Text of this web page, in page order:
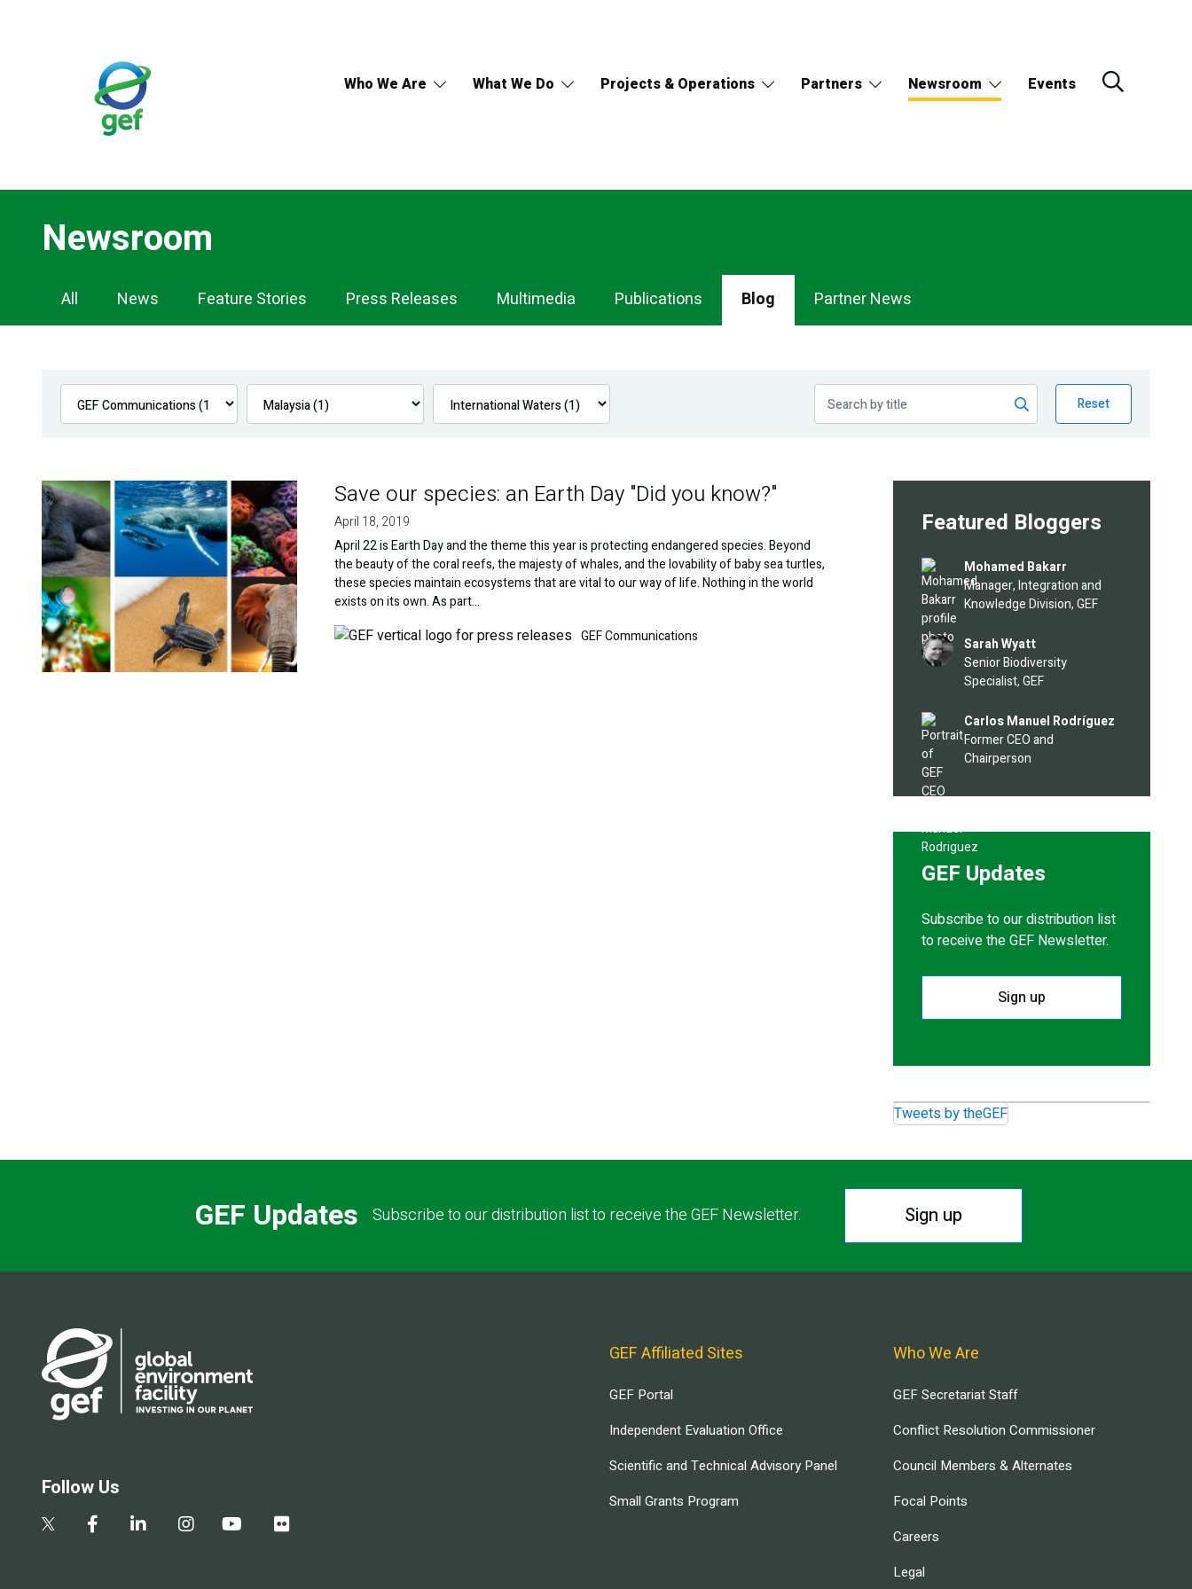
Who We Are What We Do Projects & Operations Partners Newsroom Events
Newsroom
Newsroom
Navigation
All News Feature Stories Press Releases Multimedia Publications Blog Partner News
Reset
Image Save our species: an Earth Day "Did you know?"
April 18, 2019
April 22 is Earth Day and the theme this year is protecting endangered species. Beyond
the beauty of the coral reefs, the majesty of whales, and the lovability of baby sea turtles,
these species maintain ecosystems that are vital to our way of life. Nothing in the world
exists on its own. As part…
Image GEF Communications
Featured Bloggers
Image
Mohamed Bakarr
Manager, Integration and
Knowledge Division, GEF
Image Sarah Wyatt
Senior Biodiversity
Specialist, GEF
Image
Carlos Manuel Rodríguez
Former CEO and
Chairperson
GEF Updates
Subscribe to our distribution list
to receive the GEF Newsletter.
Sign up
Tweets by theGEF
GEF Updates Subscribe to our distribution list to receive the GEF Newsletter. Sign up
Follow Us
GEF Affiliated Sites
GEF Portal
Independent Evaluation Office
Scientific and Technical Advisory Panel
Small Grants Program
Who We Are
GEF Secretariat Staff
Conflict Resolution Commissioner
Council Members & Alternates
Focal Points
Careers
Legal